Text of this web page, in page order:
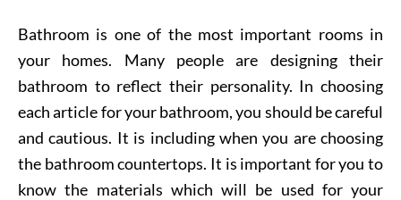
Bathroom is one of the most important rooms in
your homes. Many people are designing their
bathroom to reflect their personality. In choosing
each article for your bathroom, you should be careful
and cautious. It is including when you are choosing
the bathroom countertops. It is important for you to
know the materials which will be used for your